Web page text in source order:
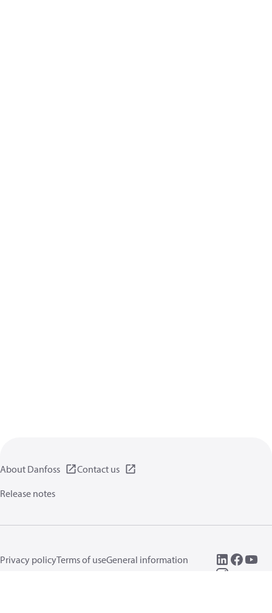
About Danfoss
Contact us
Release notes
Privacy policyTerms of useGeneral information